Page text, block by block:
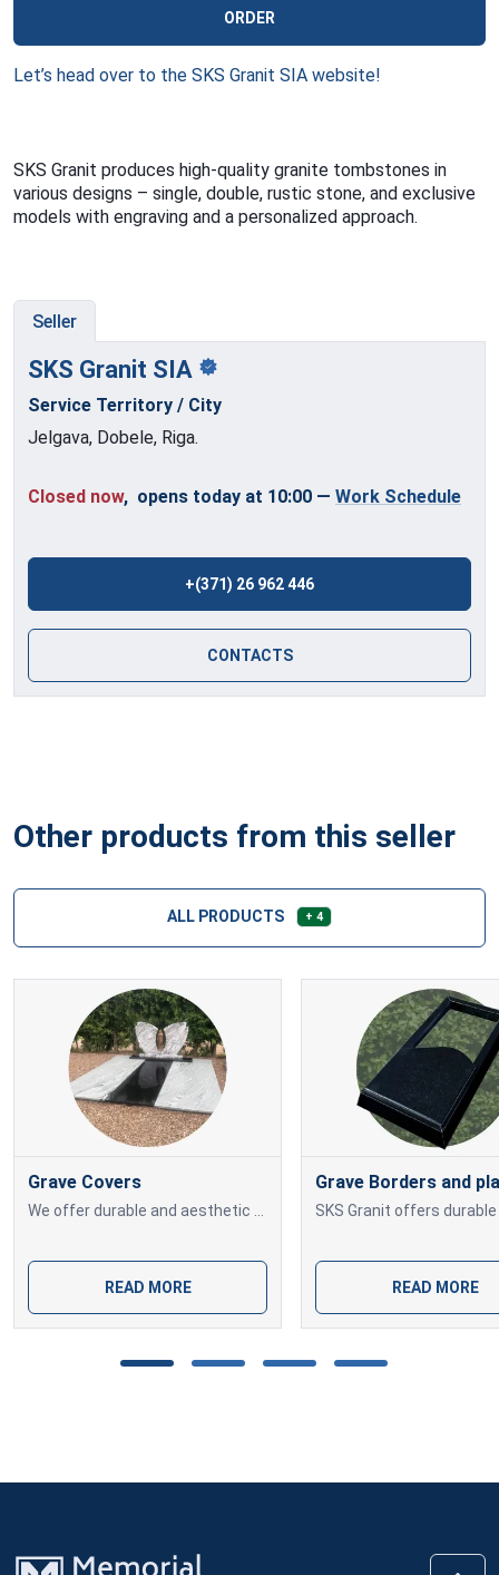
ORDER
Let’s head over to the SKS Granit SIA website!
SKS Granit produces high-quality granite tombstones in
various designs – single, double, rustic stone, and exclusive
models with engraving and a personalized approach.
Seller
SKS Granit SIA
Service Territory / City
Jelgava, Dobele, Riga.
Closed now, opens today at 10:00 — Work Schedule
+(371) 26 962 446
CONTACTS
Other products from this seller
ALL PRODUCTS + 4
Grave Covers
READ MORE
Grave Borders and
READ MORE